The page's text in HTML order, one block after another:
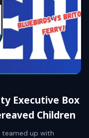
Executive Box
Children
teamed up with